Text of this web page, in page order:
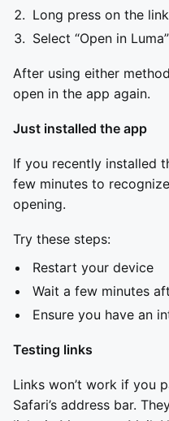
Long press on the link
Select “Open in
After using either
open in the app again.
Just installed the app
If you recently installed
few minutes to
opening.
Try these steps:
Restart your device
Wait a few minutes
Ensure you have an
Testing links
Links won’t work if you
Safari’s address bar.